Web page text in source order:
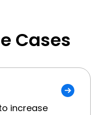
Cases
increase